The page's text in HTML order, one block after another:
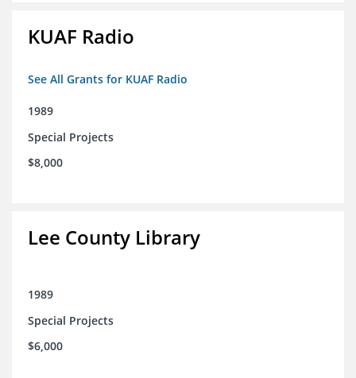
KUAF Radio
See All Grants for KUAF Radio
1989
Special Projects
$8,000
Lee County Library
1989
Special Projects
$6,000